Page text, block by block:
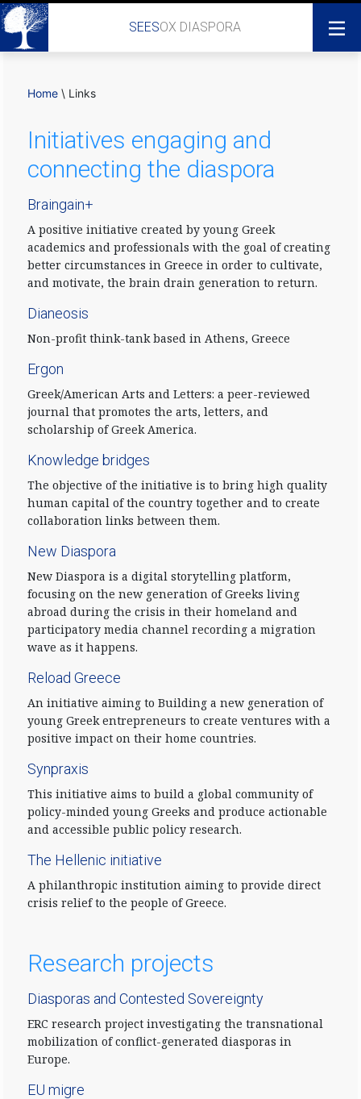
SEESOX DIASPORA
Home \ Links
Initiatives engaging and
connecting the diaspora
Braingain+
A positive initiative created by young Greek
academics and professionals with the goal of creating
better circumstances in Greece in order to cultivate,
and motivate, the brain drain generation to return.
Dianeosis
Non-profit think-tank based in Athens, Greece
Ergon
Greek/American Arts and Letters: a peer-reviewed
journal that promotes the arts, letters, and
scholarship of Greek America.
Knowledge bridges
The objective of the initiative is to bring high quality
human capital of the country together and to create
collaboration links between them.
New Diaspora
New Diaspora is a digital storytelling platform,
focusing on the new generation of Greeks living
abroad during the crisis in their homeland and
participatory media channel recording a migration
wave as it happens.
Reload Greece
An initiative aiming to Building a new generation of
young Greek entrepreneurs to create ventures with a
positive impact on their home countries.
Synpraxis
This initiative aims to build a global community of
policy-minded young Greeks and produce actionable
and accessible public policy research.
The Hellenic initiative
A philanthropic institution aiming to provide direct
crisis relief to the people of Greece.
Research projects
Diasporas and Contested Sovereignty
ERC research project investigating the transnational
mobilization of conflict-generated diasporas in
Europe.
EU migre